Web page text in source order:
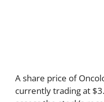
A share price of
currently trading at